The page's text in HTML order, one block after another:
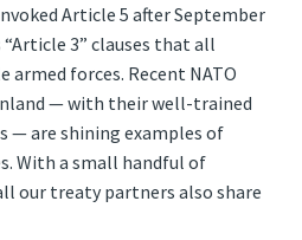
Article 5 after September
“Article 3” clauses that all
forces. Recent NATO
— with their well-trained
— are shining examples of
With a small handful of
our treaty partners also share